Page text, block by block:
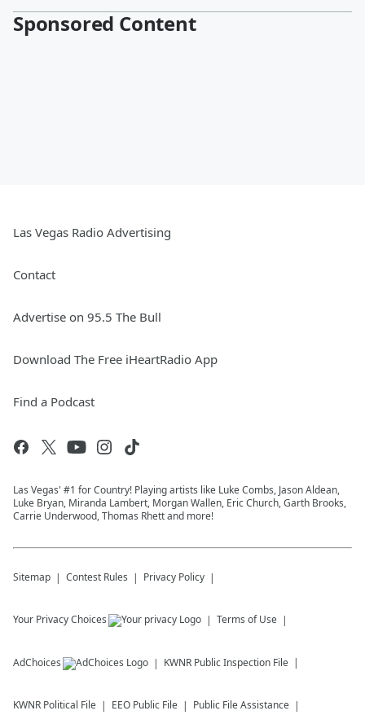
Sponsored Content
Las Vegas Radio Advertising
Contact
Advertise on 95.5 The Bull
Download The Free iHeartRadio App
Find a Podcast
Las Vegas' #1 for Country! Playing artists like Luke Combs, Jason Aldean,
Luke Bryan, Miranda Lambert, Morgan Wallen, Eric Church, Garth Brooks,
Carrie Underwood, Thomas Rhett and more!
Sitemap Contest Rules Privacy Policy
Your Privacy Choices Terms of Use
AdChoices KWNR Public Inspection File
KWNR Political File EEO Public File Public File Assistance